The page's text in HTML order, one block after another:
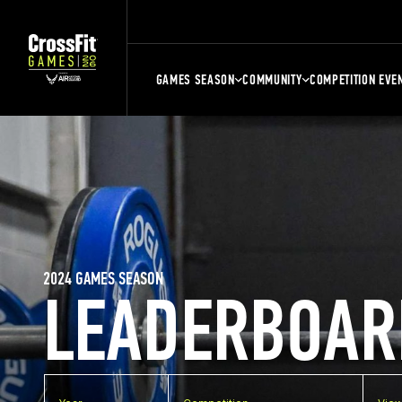
GAMES SEASON COMMUNITY COMPETITION
2024 GAMES SEASON